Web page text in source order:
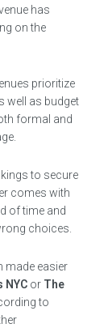
has
on the
prioritize
well as budget
formal and
to secure
comes with
of time and
choices.
made easier
NYCor The
to